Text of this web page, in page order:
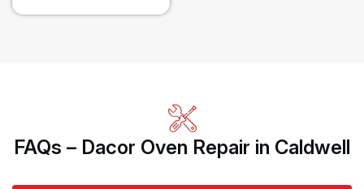
FAQs – Dacor Oven Repair in Caldwell